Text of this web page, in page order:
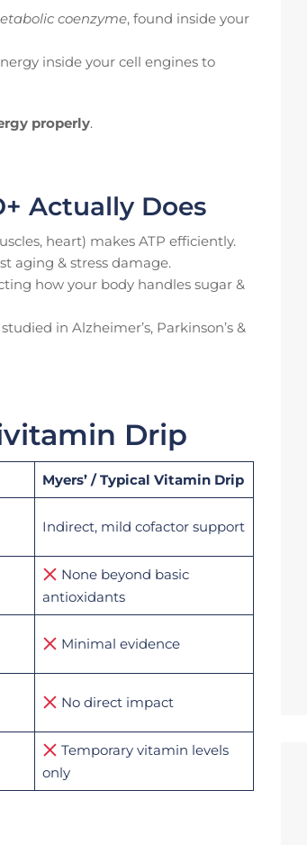
coenzyme, found inside your
inside your cell engines to
properly.
Actually Does
heart) makes ATP efficiently.
aging & stress damage.
how your body handles sugar &
in Alzheimer’s, Parkinson’s &
Drip
Myers’ / Typical Vitamin Drip
Indirect, mild cofactor support
None beyond basic
antioxidants
Minimal evidence
No direct impact
Temporary vitamin levels
only